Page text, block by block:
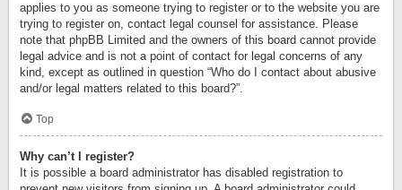
applies to you as someone trying to register or to the website you are
trying to register on, contact legal counsel for assistance. Please
note that phpBB Limited and the owners of this board cannot provide
legal advice and is not a point of contact for legal concerns of any
kind, except as outlined in question “Who do I contact about abusive
and/or legal matters related to this board?”.
Top
Why can’t I register?
It is possible a board administrator has disabled registration to